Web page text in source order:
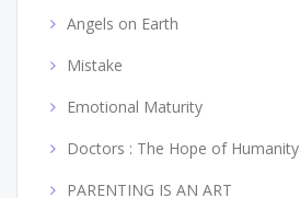
Angels on Earth
Mistake
Emotional Maturity
Doctors : The Hope of Humanity
PARENTING IS AN ART